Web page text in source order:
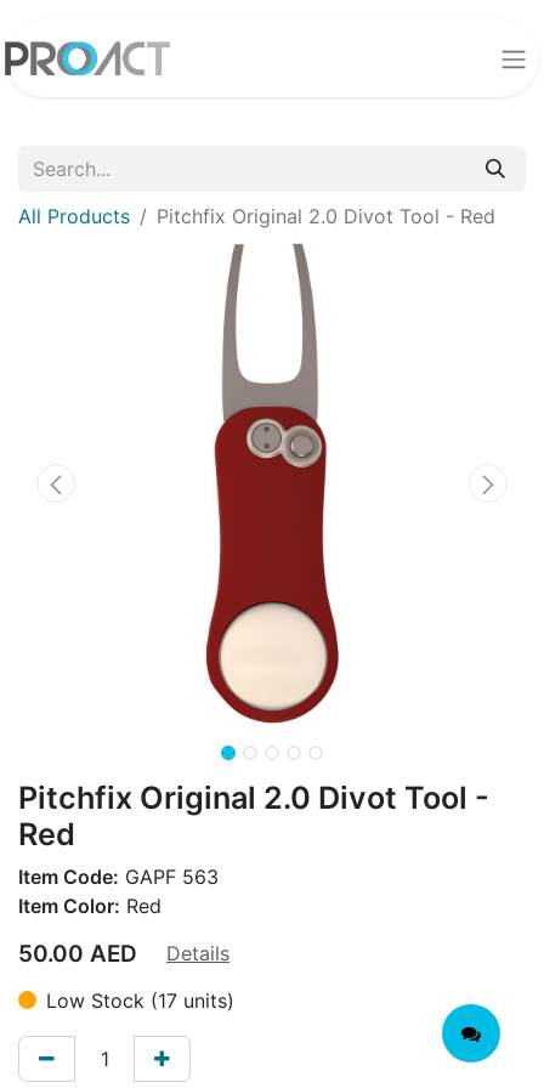
All Products Pitchfix Original 2.0 Divot Tool - Red
Pitchfix Original 2.0 Divot Tool -
Red
Item Code: GAPF 563
Item Color: Red
50.00 AED
Details
Low Stock (17 units)